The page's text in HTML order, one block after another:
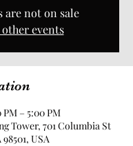
are not on sale
other events
PM – 5:00 PM
Tower, 701 Columbia St
USA